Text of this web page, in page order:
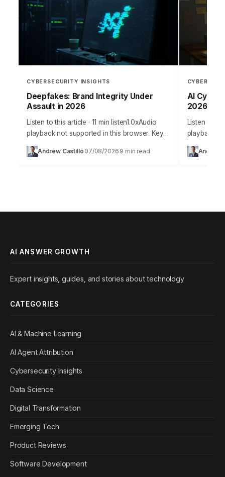
CYBERSECURITY INSIGHTS
Deepfakes: Brand Integrity Under
Assault in 2026
Listen to this article · 11 min listen1.0xAudio
playback not supported in this browser. Key
Takeaways Implement a multi-layered AI-
powered content authentication system that
Andrew Castillo 07/08/2026 9 min read
AI Cyber
2026?
Listen to
playback
Artificial
innovation,
Andrew
AI ANSWER GROWTH
Expert insights, guides, and stories about technology
CATEGORIES
AI & Machine Learning
AI Agent Attribution
Cybersecurity Insights
Data Science
Digital Transformation
Emerging Tech
Product Reviews
Software Development